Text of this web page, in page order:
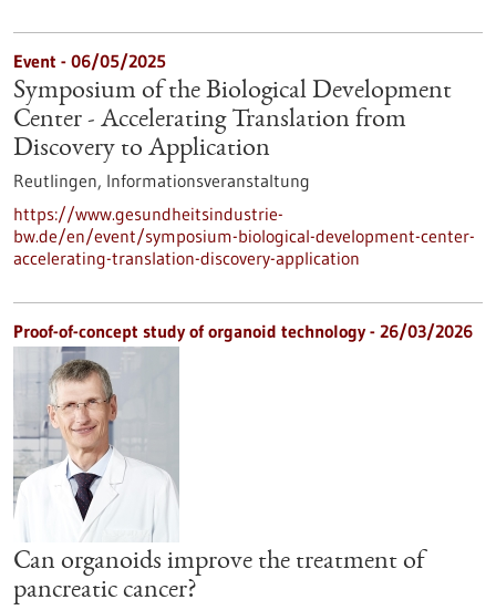
Event - 06/05/2025
Symposium of the Biological Development
Center - Accelerating Translation from
Discovery to Application
Reutlingen, Informationsveranstaltung
https://www.gesundheitsindustrie-
bw.de/en/event/symposium-biological-development-center-
accelerating-translation-discovery-application
Proof-of-concept study of organoid technology - 26/03/2026
Can organoids improve the treatment of
pancreatic cancer?